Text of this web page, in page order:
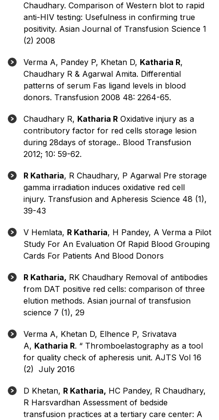
Chaudhary. Comparison of Western blot to rapid
anti-HIV testing: Usefulness in confirming true
positivity. Asian Journal of Transfusion Science 1
(2) 2008
Verma A, Pandey P, Khetan D, Katharia R,
Chaudhary R & Agarwal Amita. Differential
patterns of serum Fas ligand levels in blood
donors. Transfusion 2008 48: 2264-65.
Chaudhary R, Katharia R Oxidative injury as a
contributory factor for red cells storage lesion
during 28days of storage.. Blood Transfusion
2012; 10: 59-62.
R Katharia, R Chaudhary, P Agarwal Pre storage
gamma irradiation induces oxidative red cell
injury. Transfusion and Apheresis Science 48 (1),
39-43
V Hemlata, R Katharia, H Pandey, A Verma a Pilot
Study For An Evaluation Of Rapid Blood Grouping
Cards For Patients And Blood Donors
R Katharia, RK Chaudhary Removal of antibodies
from DAT positive red cells: comparison of three
elution methods. Asian journal of transfusion
science 7 (1), 29
Verma A, Khetan D, Elhence P, Srivatava
A, Katharia R. “ Thromboelastography as a tool
for quality check of apheresis unit. AJTS Vol 16
(2) July 2016
D Khetan, R Katharia, HC Pandey, R Chaudhary,
R Harsvardhan Assessment of bedside
transfusion practices at a tertiary care center: A